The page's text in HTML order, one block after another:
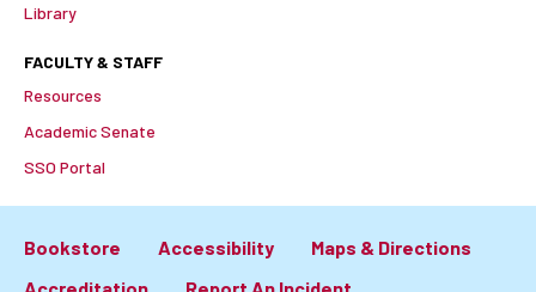
Library
FACULTY & STAFF
Resources
Academic Senate
SSO Portal
Bookstore Accessibility
Maps & Directions